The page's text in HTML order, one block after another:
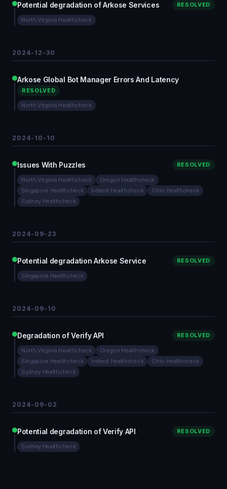
Potential degradation of Arkose Services RESOLVED
North Virginia Healthcheck
2024-12-30
Arkose Global Bot Manager Errors And Latency
RESOLVED
North Virginia Healthcheck
2024-10-10
Issues With Puzzles RESOLVED
North Virginia Healthcheck
Oregon Healthcheck
Singapore Healthcheck
Ireland Healthcheck
Ohio Healthcheck
Sydney Healthcheck
2024-09-23
Potential degradation Arkose Service RESOLVED
Singapore Healthcheck
2024-09-10
Degradation of Verify API RESOLVED
North Virginia Healthcheck
Oregon Healthcheck
Singapore Healthcheck
Ireland Healthcheck
Ohio Healthcheck
Sydney Healthcheck
2024-09-02
Potential degradation of Verify API RESOLVED
Sydney Healthcheck